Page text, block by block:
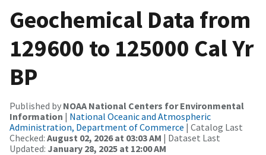
Geochemical Data from
129600 to 125000 Cal Yr
BP
Published by NOAA National Centers for Environmental
Information | National Oceanic and Atmospheric
Administration, Department of Commerce | Catalog Last
Checked: August 02, 2026 at 03:03 AM | Dataset Last
Updated: January 28, 2025 at 12:00 AM